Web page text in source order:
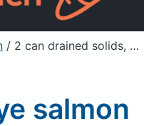
member? Sign in
/ 2 can drained solids, bone and skin removed
salmon